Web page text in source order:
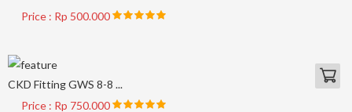
Price : Rp 500.000
CKD Fitting GWS 8-8 ...
Price : Rp 750.000